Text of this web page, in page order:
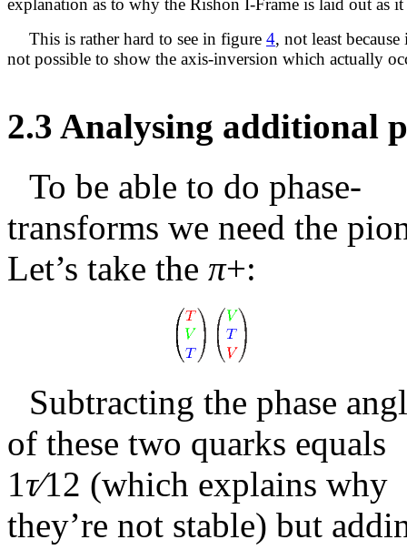
explanation as to why the Rishon I-Frame is laid out as it
This is rather hard to see in figure 4, not least because
not possible to show the axis-inversion which actually
2.3 Analysing additional
To be able to do phase-
transforms we need the
Let’s take the π+:
Subtracting the phase
of these two quarks equals
1τ∕12 (which explains why
they’re not stable) but